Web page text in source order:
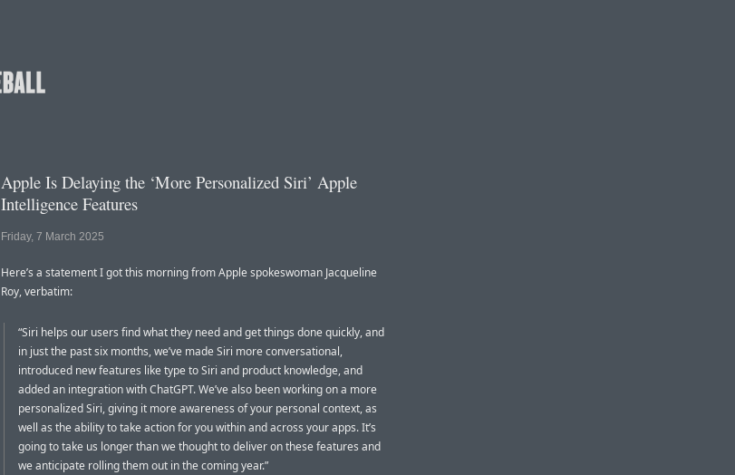
Apple Is Delaying the ‘More Personalized Siri’ Apple
Intelligence Features
Friday, 7 March 2025
Here’s a statement I got this morning from Apple spokeswoman Jacqueline
Roy, verbatim:
“Siri helps our users find what they need and get things done quickly, and
in just the past six months, we’ve made Siri more conversational,
introduced new features like type to Siri and product knowledge, and
added an integration with ChatGPT. We’ve also been working on a more
personalized Siri, giving it more awareness of your personal context, as
well as the ability to take action for you within and across your apps. It’s
going to take us longer than we thought to deliver on these features and
we anticipate rolling them out in the coming year.”